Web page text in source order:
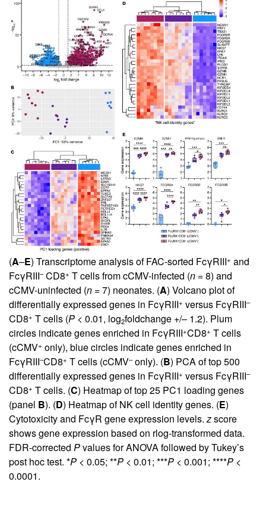
(A–E) Transcriptome analysis of FAC-sorted FcγRIII+ and
FcγRIII–CD8+ T cells from cCMV-infected (n = 8) and
cCMV-uninfected (n = 7) neonates. (A) Volcano plot of
differentially expressed genes in FcγRIII+ versus FcγRIII–
CD8+ T cells (P < 0.01, log2foldchange +/– 1.2). Plum
circles indicate genes enriched in FcγRIII+CD8+ T cells
(cCMV+ only), blue circles indicate genes enriched in
FcγRIII–CD8+ T cells (cCMV–only). (B) PCA of top 500
differentially expressed genes in FcγRIII+ versus FcγRIII–
CD8+ T cells. (C) Heatmap of top 25 PC1 loading genes
(panel B). (D) Heatmap of NK cell identity genes. (E)
Cytotoxicity and FcγR gene expression levels.zscore
shows gene expression based on rlog-transformed data.
FDR-corrected Pvalues for ANOVA followed by Tukey’s
post hoc test. *P < 0.05; **P < 0.01; ***P < 0.001; ****P <
0.0001.